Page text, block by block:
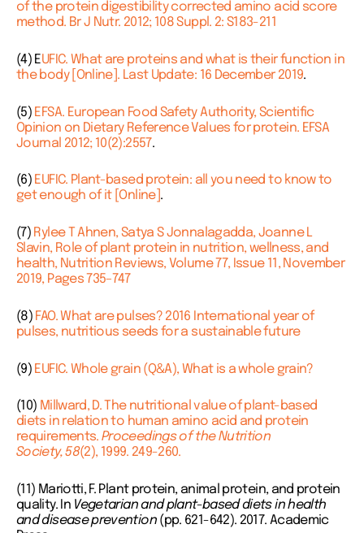
of the protein digestibility corrected amino acid score
method. Br J Nutr. 2012; 108 Suppl. 2: S183-211
(4) EUFIC. What are proteins and what is their function in
the body [Online]. Last Update: 16 December 2019.
(5) EFSA. European Food Safety Authority, Scientific
Opinion on Dietary Reference Values for protein. EFSA
Journal 2012; 10(2):2557.
(6) EUFIC. Plant-based protein: all you need to know to
get enough of it [Online] .
(7) Rylee T Ahnen, Satya S Jonnalagadda, Joanne L
Slavin, Role of plant protein in nutrition, wellness, and
health, Nutrition Reviews, Volume 77, Issue 11, November
2019, Pages 735–747
(8) FAO. What are pulses? 2016 International year of
pulses, nutritious seeds for a sustainable future
(9) EUFIC. Whole grain (Q&A), What is a whole grain?
(10) Millward, D. The nutritional value of plant-based
diets in relation to human amino acid and protein
requirements.Proceedings of the Nutrition
Society,58(2), 1999. 249-260.
(11) Mariotti, F. Plant protein, animal protein, and protein
quality. In Vegetarian and plant-based diets in health
and disease prevention(pp. 621-642). 2017. Academic